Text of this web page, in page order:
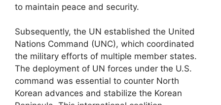
to maintain peace and security.
Subsequently, the UN established the United
Nations Command (UNC), which coordinated
the military efforts of multiple member states.
The deployment of UN forces under the U.S.
command was essential to counter North
Korean advances and stabilize the Korean